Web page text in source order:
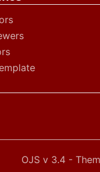
OJS v 3.4 -